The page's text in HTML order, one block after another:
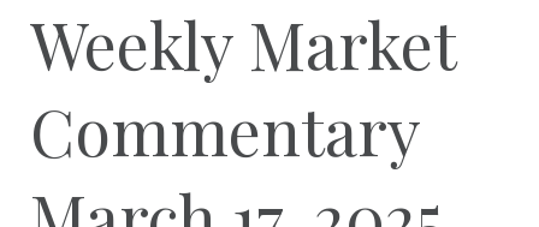
Weekly Market
Commentary